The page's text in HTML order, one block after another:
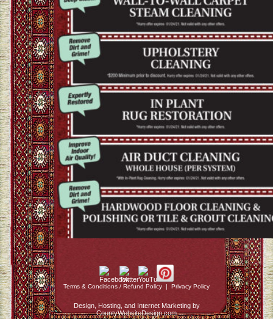
Terms & Conditions / Refund Policy | Privacy Policy
Design, Hosting, and Internet Marketing by
CountyWebsiteDesign.com